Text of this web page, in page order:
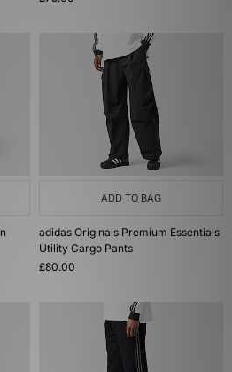
ADD TO BAG
adidas Originals Premium Essentials
Utility Cargo Pants
£80.00